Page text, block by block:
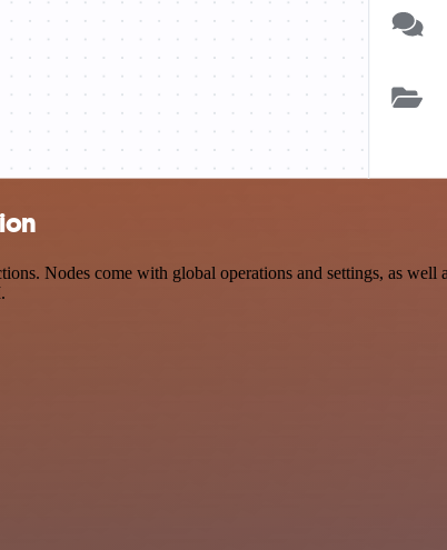
Nodes come with global operations and settings, as well